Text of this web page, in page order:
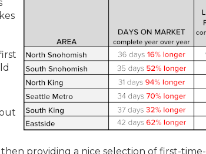
providing a nice selection of first-time-